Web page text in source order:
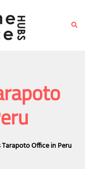
Tarapoto Office in Peru